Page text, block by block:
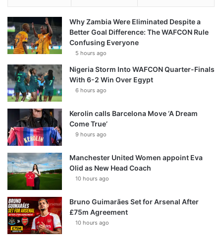
Why Zambia Were Eliminated Despite a
Better Goal Difference: The WAFCON Rule
Confusing Everyone
5 hours ago
Nigeria Storm Into WAFCON Quarter-Finals
With 6-2 Win Over Egypt
6 hours ago
Kerolin calls Barcelona Move ‘A Dream
Come True’
9 hours ago
Manchester United Women appoint Eva
Olid as New Head Coach
10 hours ago
Bruno Guimarães Set for Arsenal After
£75m Agreement
10 hours ago